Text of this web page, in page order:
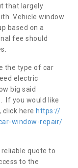
that largely
Vehicle window
based on a
fee should
the type of car
electric
big said
If you would like
here https://
window-repair/
quote to
to the